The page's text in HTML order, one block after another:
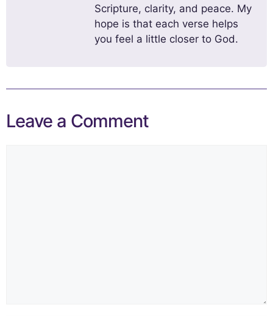
Scripture, clarity, and peace. My
hope is that each verse helps
you feel a little closer to God.
Leave a Comment